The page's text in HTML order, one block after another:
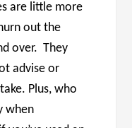
are little more
out the
over. They
advise or
Plus, who
when